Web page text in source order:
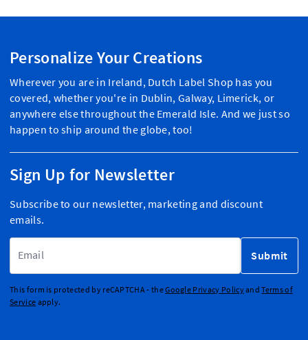
Personalize Your Creations
Wherever you are in Ireland, Dutch Label Shop has you
covered, whether you're in Dublin, Galway, Limerick, or
anywhere else throughout the Emerald Isle. And we just so
happen to ship around the globe, too!
Sign Up for Newsletter
Subscribe to our newsletter, marketing and discount
emails.
Submit
This form is protected by reCAPTCHA - theGoogle Privacy PolicyandTerms of
Service apply.